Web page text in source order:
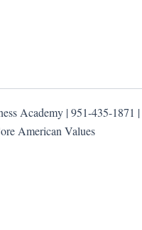
Academy | 951-435-1871 |
American Values